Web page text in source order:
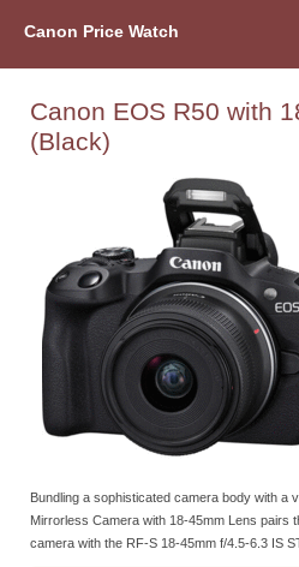
Canon Price Watch
Canon EOS R50 with
(Black)
Bundling a sophisticated camera body with a
Mirrorless Camera with 18-45mm Lens pairs
camera with the RF-S 18-45mm f/4.5-6.3 IS